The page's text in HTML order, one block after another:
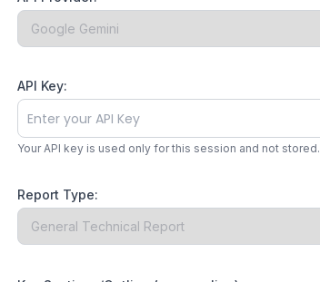
API Key:
Your API key is used only for this session and not stored.
Report Type: